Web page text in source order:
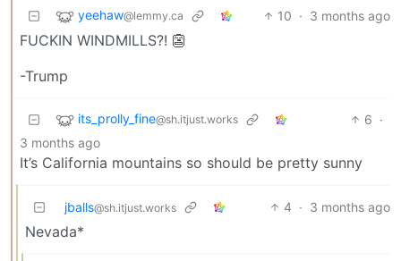
yeehaw@lemmy.ca 10 · 3 months ago
FUCKIN WINDMILLS?! 👺
-Trump
its_prolly_fine@sh.itjust.works 6 ·
3 months ago
It’s California mountains so should be pretty sunny
jballs@sh.itjust.works 4 · 3 months ago
Nevada*